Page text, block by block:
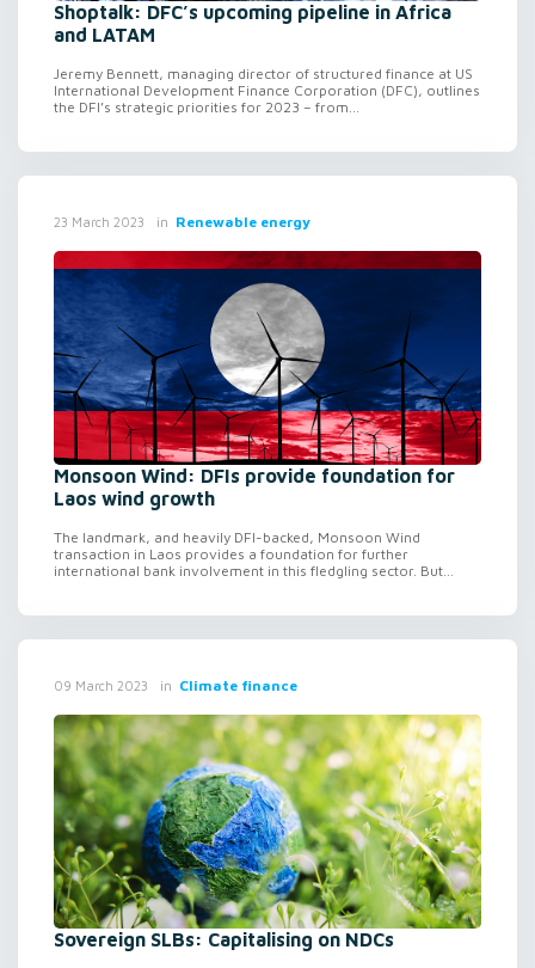
Shoptalk: DFC’s upcoming pipeline in Africa
and LATAM
Jeremy Bennett, managing director of structured finance at US
International Development Finance Corporation (DFC), outlines
the DFI’s strategic priorities for 2023 – from...
23 March 2023 in Renewable energy
Monsoon Wind: DFIs provide foundation for
Laos wind growth
The landmark, and heavily DFI-backed, Monsoon Wind
transaction in Laos provides a foundation for further
international bank involvement in this fledgling sector. But...
09 March 2023 in Climate finance
Sovereign SLBs: Capitalising on NDCs